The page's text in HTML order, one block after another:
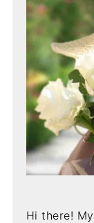
Hi there!